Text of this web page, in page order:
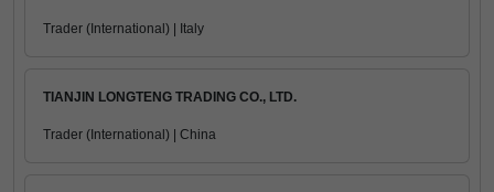
Trader (International) | Italy
TIANJIN LONGTENG TRADING CO., LTD.
Trader (International) | China